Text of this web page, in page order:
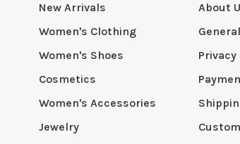
New Arrivals
Women's Clothing
Women's Shoes
Cosmetics
Women's Accessories
Jewelry
About